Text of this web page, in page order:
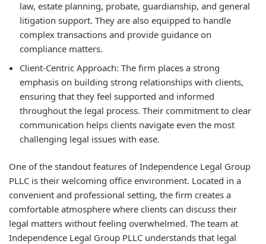
law, estate planning, probate, guardianship, and general
litigation support. They are also equipped to handle
complex transactions and provide guidance on
compliance matters.
Client-Centric Approach: The firm places a strong
emphasis on building strong relationships with clients,
ensuring that they feel supported and informed
throughout the legal process. Their commitment to clear
communication helps clients navigate even the most
challenging legal issues with ease.
One of the standout features of Independence Legal Group
PLLC is their welcoming office environment. Located in a
convenient and professional setting, the firm creates a
comfortable atmosphere where clients can discuss their
legal matters without feeling overwhelmed. The team at
Independence Legal Group PLLC understands that legal